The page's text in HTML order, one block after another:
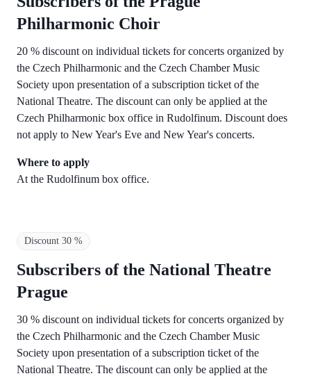
Philharmonic Choir
20 % discount on individual tickets for concerts organized by
the Czech Philharmonic and the Czech Chamber Music
Society upon presentation of a subscription ticket of the
National Theatre. The discount can only be applied at the
Czech Philharmonic box office in Rudolfinum. Discount does
not apply to New Year's Eve and New Year's concerts.
Where to apply
At the Rudolfinum box office.
Discount 30 %
Subscribers of the National Theatre
Prague
30 % discount on individual tickets for concerts organized by
the Czech Philharmonic and the Czech Chamber Music
Society upon presentation of a subscription ticket of the
National Theatre. The discount can only be applied at the